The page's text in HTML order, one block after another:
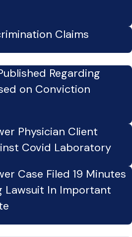
Claims
Regarding
on Conviction
Physician Client
Covid Laboratory
Case Filed 19 Minutes
Lawsuit In Important